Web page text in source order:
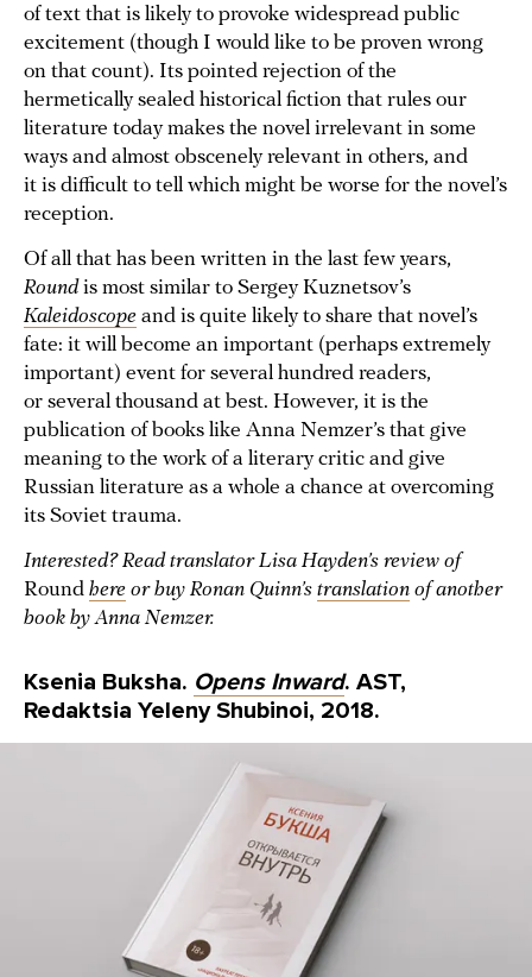
of text that is likely to provoke widespread public
excitement (though I would like to be proven wrong
on that count). Its pointed rejection of the
hermetically sealed historical fiction that rules our
literature today makes the novel irrelevant in some
ways and almost obscenely relevant in others, and
it is difficult to tell which might be worse for the novel’s
reception.
Of all that has been written in the last few years,
Roundis most similar to Sergey Kuznetsov’s
Kaleidoscope and is quite likely to share that novel’s
fate: it will become an important (perhaps extremely
important) event for several hundred readers,
or several thousand at best. However, it is the
publication of books like Anna Nemzer’s that give
meaning to the work of a literary critic and give
Russian literature as a whole a chance at overcoming
its Soviet trauma.
Interested? Read translator Lisa Hayden’s review of
Round here or buy Ronan Quinn’s translation of another
book by Anna Nemzer.
Ksenia Buksha. Opens Inward. AST,
Redaktsia Yeleny Shubinoi, 2018.